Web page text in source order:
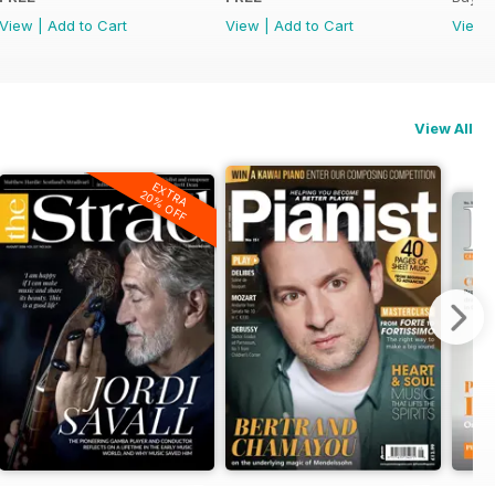
View
Add to Cart
View
Add to Cart
View
View All
EXTRA
20% OFF